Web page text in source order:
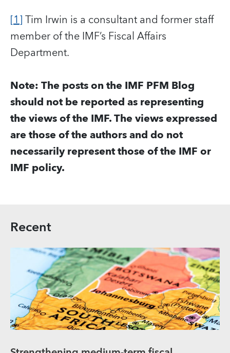
[1]Tim Irwin is a consultant and former staff
member of the IMF’s Fiscal Affairs
Department.
Note: The posts on the IMF PFM Blog
should not be reported as representing
the views of the IMF. The views expressed
are those of the authors and do not
necessarily represent those of the IMF or
IMF policy.
Recent